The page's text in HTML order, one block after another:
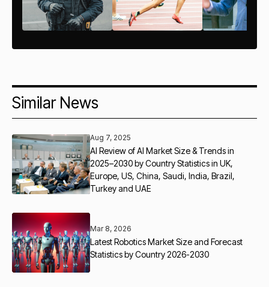
Similar News
Aug 7, 2025
AI Review of AI Market Size & Trends in
2025–2030 by Country Statistics in UK,
Europe, US, China, Saudi, India, Brazil,
Turkey and UAE
Mar 8, 2026
Latest Robotics Market Size and Forecast
Statistics by Country 2026-2030